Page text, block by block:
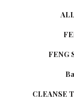
FENG
CLEANSE